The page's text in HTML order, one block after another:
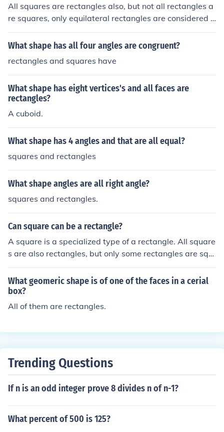
All squares are rectangles also, but not all rectangles a
re squares, only equilateral rectangles are considered s
quare.
What shape has all four angles are congruent?
rectangles and squares have
What shape has eight vertices's and all faces are
rectangles?
A cuboid.
What shape has 4 angles and that are all equal?
squares and rectangles
What shape angles are all right angle?
squares and rectangles.
Can square can be a rectangle?
A square is a specialized type of a rectangle. All square
s are also rectangles, but only some rectangles are squ
ares.
What geomeric shape is of one of the faces in a cerial
box?
All of them are rectangles.
Trending Questions
If n is an odd integer prove 8 divides n of n-1?
What percent of 500 is 125?